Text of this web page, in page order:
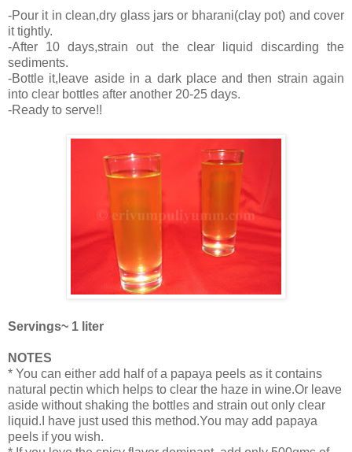
-Pour it in clean,dry glass jars or bharani(clay pot) and cover
it tightly.
-After 10 days,strain out the clear liquid discarding the
sediments.
-Bottle it,leave aside in a dark place and then strain again
into clear bottles after another 20-25 days.
-Ready to serve!!
Servings~ 1 liter
NOTES
* You can either add half of a papaya peels as it contains
natural pectin which helps to clear the haze in wine.Or leave
aside without shaking the bottles and strain out only clear
liquid.I have just used this method.You may add papaya
peels if you wish.